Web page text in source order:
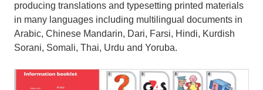
producing translations and typesetting printed materials
in many languages including multilingual documents in
Arabic, Chinese Mandarin, Dari, Farsi, Hindi, Kurdish
Sorani, Somali, Thai, Urdu and Yoruba.